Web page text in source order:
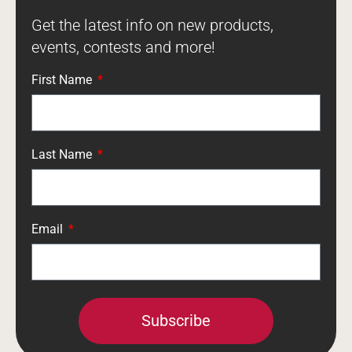
Get the latest info on new products,
events, contests and more!
First Name
Last Name
Email
Subscribe